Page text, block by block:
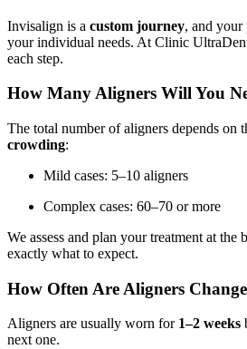
Invisalign is a custom journey, and your
your individual needs. At Clinic
each step.
How Many Aligners Will You
The total number of aligners depends on
crowding:
Mild cases: 5–10 aligners
Complex cases: 60–70 or more
We assess and plan your treatment at
exactly what to expect.
How Often Are Aligners
Aligners are usually worn for 1–2 weeks
next one.